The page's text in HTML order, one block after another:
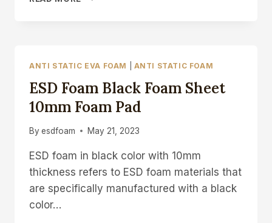
CONDUCTIVE
ANTI STATIC EVA FOAM ANTI STATIC FOAM
ESD Foam Black Foam Sheet
10mm Foam Pad
By esdfoam May 21, 2023
ESD foam in black color with 10mm
thickness refers to ESD foam materials that
are specifically manufactured with a black
color…